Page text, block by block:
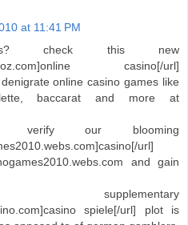
at 11:41 PM
check this new
casino[/url]
online casino games like
baccarat and more at
our blooming
url]
and gain
spiele[/url] plot is